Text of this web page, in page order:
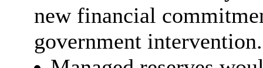
new financial
government intervention.